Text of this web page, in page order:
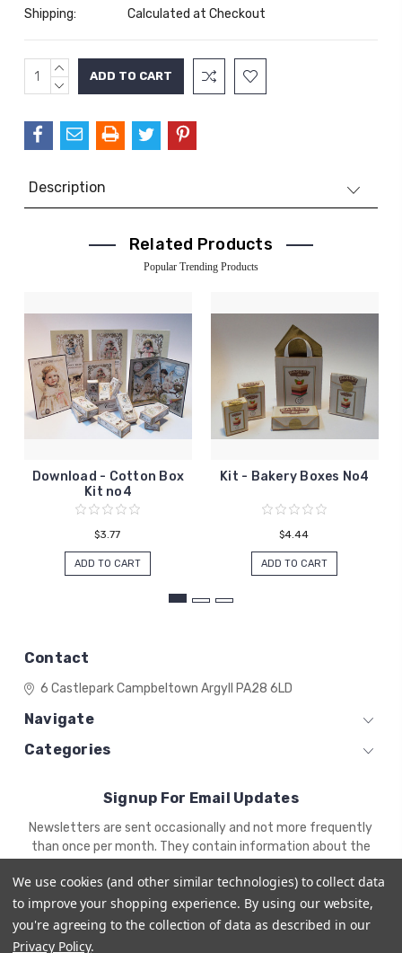
Shipping: Calculated at Checkout
Current
Stock:
INCREASE
QUANTITY:
DECREASE
Description
Related Products
Popular Trending Products
Download - Cotton Box
Kit no4
$3.77
ADD TO CART
Kit - Bakery Boxes No4
$4.44
ADD TO CART
Contact
6 CastleparkCampbeltown Argyll PA28 6LD
Navigate
Categories
Signup For Email Updates
Email
Address
Newsletters are sent occasionally and not more frequently
than once per month. They contain information about the
We use cookies (and other similar technologies) to collect data
to improve your shopping experience. By using our website,
you're agreeing to the collection of data as described in our
Privacy Policy.